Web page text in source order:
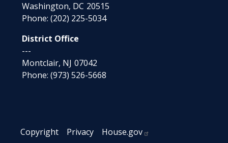
Washington, DC20515
Phone:(202) 225-5034
District Office
---
Montclair, NJ07042
Phone:(973) 526-5668
Copyright Privacy House.gov